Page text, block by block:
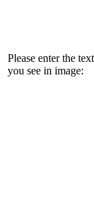
Please enter the text
you see in image: